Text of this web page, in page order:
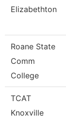
Elizabethton
Roane State
Comm
College
TCAT
Knoxville